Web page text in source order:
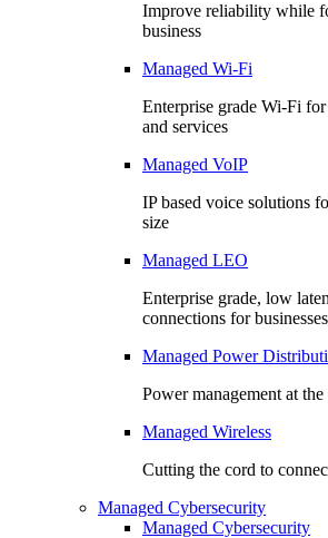
Improve reliability while
business
Managed Wi-Fi
Enterprise grade Wi-Fi
and services
Managed VoIP
IP based voice solutions
size
Managed LEO
Enterprise grade, low
connections for
Managed Power
Power management at the
Managed Wireless
Cutting the cord to
Managed Cybersecurity
Managed Cybersecurity